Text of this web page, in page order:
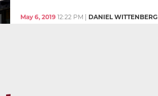
May 6, 2019 12:22 PM DANIEL WITTENBERG